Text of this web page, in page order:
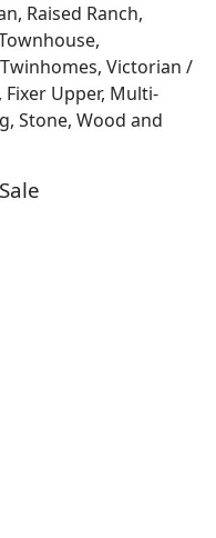
Raised Ranch,
Victorian /
Fixer Upper, Multi-
Stone, Wood and